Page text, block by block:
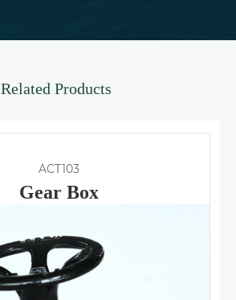
Related Products
ACT103
Gear Box